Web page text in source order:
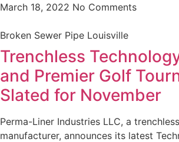
March 18, 2022 No Comments
Broken Sewer Pipe Louisville
Trenchless
and Premier Golf
Slated for November
Perma-Liner Industries LLC, a
manufacturer, announces its latest